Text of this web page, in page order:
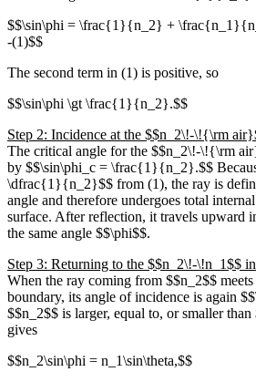
$$\sin\phi = \frac{1}{n_2} +
-(1)$$
The second term in (1) is positive, so
$$\sin\phi \gt \frac{1}{n_2}.$$
Step 2: Incidence at the $$n_2\!-\!{\rm
The critical angle for the $$n_2\!-\!{\rm
by $$\sin\phi_c = \frac{1}{n_2}.$$
\dfrac{1}{n_2}$$ from (1), the ray is
angle and therefore undergoes total
surface. After reflection, it travels upward
the same angle $$\phi$$.
Step 3: Returning to the $$n_2\!-\!n_1$$
When the ray coming from $$n_2$$
boundary, its angle of incidence is again
$$n_2$$ is larger, equal to, or smaller
gives
$$n_2\sin\phi = n_1\sin\theta,$$